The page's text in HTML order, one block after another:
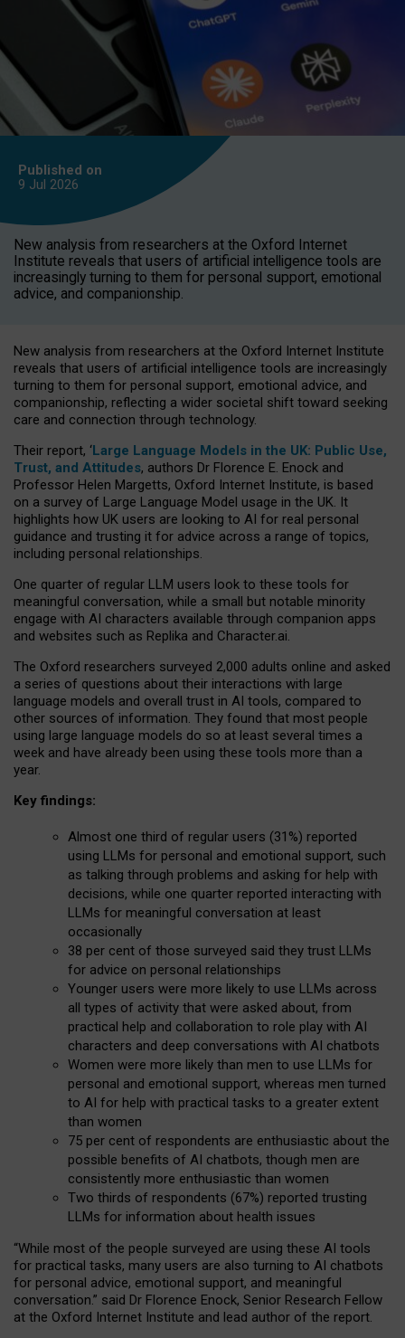
Published on
9 Jul 2026
New analysis from researchers at the Oxford Internet
Institute reveals that users of artificial intelligence tools are
increasingly turning to them for personal support, emotional
advice, and companionship.
New analysis from researchers at the Oxford Internet Institute
reveals that users of artificial intelligence tools are increasingly
turning to them for personal support, emotional advice, and
companionship, reflecting a wider societal shift toward seeking
care and connection through technology.
Their report, ‘Large Language Models in the UK: Public Use,
Trust, and Attitudes, authors Dr Florence E. Enock and
Professor Helen Margetts, Oxford Internet Institute, is based
on a survey of Large Language Model usage in the UK. It
highlights how UK users are looking to AI for real personal
guidance and trusting it for advice across a range of topics,
including personal relationships.
One quarter of regular LLM users look to these tools for
meaningful conversation, while a small but notable minority
engage with AI characters available through companion apps
and websites such as Replika and Character.ai.
The Oxford researchers surveyed 2,000 adults online and asked
a series of questions about their interactions with large
language models and overall trust in AI tools, compared to
other sources of information. They found that most people
using large language models do so at least several times a
week and have already been using these tools more than a
year.
Key findings:
Almost one third of regular users (31%) reported
using LLMs for personal and emotional support, such
as talking through problems and asking for help with
decisions, while one quarter reported interacting with
LLMs for meaningful conversation at least
occasionally
38 per cent of those surveyed said they trust LLMs
for advice on personal relationships
Younger users were more likely to use LLMs across
all types of activity that were asked about, from
practical help and collaboration to role play with AI
characters and deep conversations with AI chatbots
Women were more likely than men to use LLMs for
personal and emotional support, whereas men turned
to AI for help with practical tasks to a greater extent
than women
75 per cent of respondents are enthusiastic about the
possible benefits of AI chatbots, though men are
consistently more enthusiastic than women
Two thirds of respondents (67%) reported trusting
LLMs for information about health issues
“While most of the people surveyed are using these AI tools
for practical tasks, many users are also turning to AI chatbots
for personal advice, emotional support, and meaningful
conversation.” said Dr Florence Enock, Senior Research Fellow
at the Oxford Internet Institute and lead author of the report.